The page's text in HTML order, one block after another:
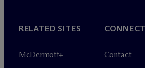
RELATED SITES
McDermott+
CONNECT
Contact